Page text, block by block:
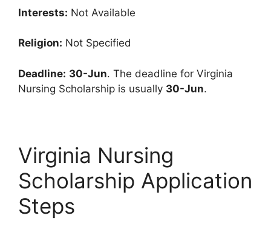
Interests: Not Available
Religion: Not Specified
Deadline: 30-Jun. The deadline for Virginia
Nursing Scholarship is usually 30-Jun.
Virginia Nursing
Scholarship Application
Steps